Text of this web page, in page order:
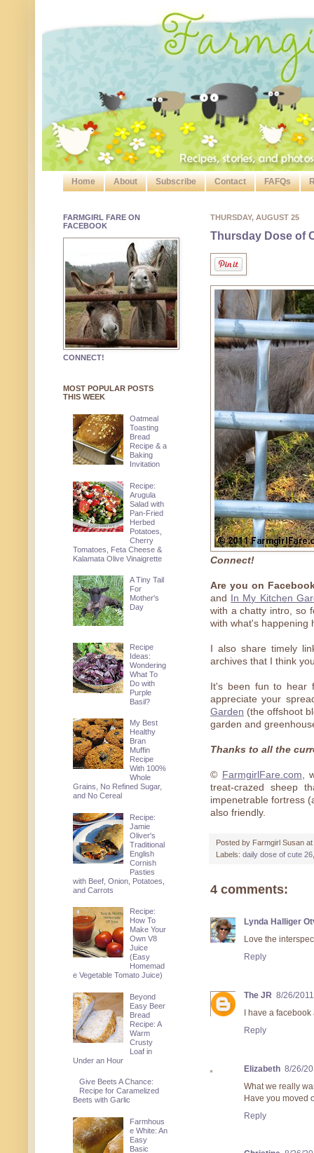
Home About Subscribe Contact FAFQs
THURSDAY, AUGUST 25
Thursday Dose of
Connect!
Are you on
and
In My Kitchen
with a chatty intro, so
with what's happening
I also share timely
archives that I think
It's been fun to hear
appreciate your
Garden (the offshoot
garden and
Thanks to all the
© FarmgirlFare.com,
treat-crazed sheep
impenetrable fortress
also friendly.
Posted by Farmgirl Susan at
Labels: daily dose of cute 26
4 comments:
Lynda Halliger
Love the
Reply
The JR 8/26/
I have a
Reply
Elizabeth 8/26/
What we really
Have you moved
Reply
FARMGIRL FARE ON
FACEBOOK
CONNECT!
MOST POPULAR POSTS
THIS WEEK
Oatmeal
Toasting
Bread
Recipe & a
Baking
Invitation
Recipe:
Arugula
Salad with
Pan-Fried
Herbed
Potatoes,
Cherry
Tomatoes, Feta Cheese &
Kalamata Olive Vinaigrette
A Tiny Tail
For
Mother's
Day
Recipe
Ideas:
Wondering
What To
Do with
Purple
Basil?
My Best
Healthy
Bran
Muffin
Recipe
With 100%
Whole
Grains, No Refined Sugar,
and No Cereal
Recipe:
Jamie
Oliver's
Traditional
English
Cornish
Pasties
with Beef, Onion, Potatoes,
and Carrots
Recipe:
How To
Make Your
Own V8
Juice
(Easy
Homemad
e Vegetable Tomato Juice)
Beyond
Easy Beer
Bread
Recipe: A
Warm
Crusty
Loaf in
Under an Hour
Give Beets A Chance:
Recipe for Caramelized
Beets with Garlic
Farmhous
e White: An
Easy
Basic